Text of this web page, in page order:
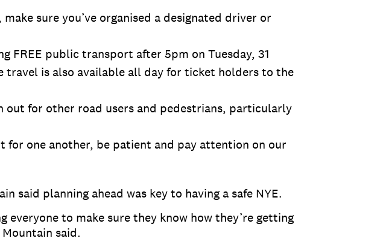
sure you’ve organised a designated driver or
FREE public transport after 5pm on Tuesday, 31
travel is also available all day for ticket holders to the
out for other road users and pedestrians, particularly
for one another, be patient and pay attention on our
said planning ahead was key to having a safe NYE.
everyone to make sure they know how they’re getting
said.